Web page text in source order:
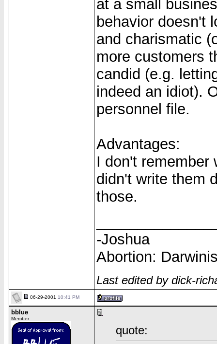
at a small
behavior doesn't
and charismatic
more customers
candid (e.g.
indeed an idiot).
personnel file.
Advantages:
I don't remember
didn't write them
those.
-Joshua
Abortion:
Last edited by dick-
06-29-2001 10:41 PM
bblue
Member
quote: